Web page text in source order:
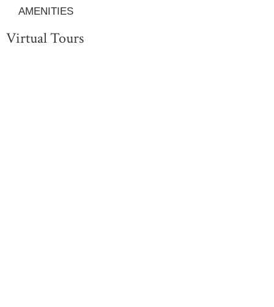
AMENITIES
Virtual Tours